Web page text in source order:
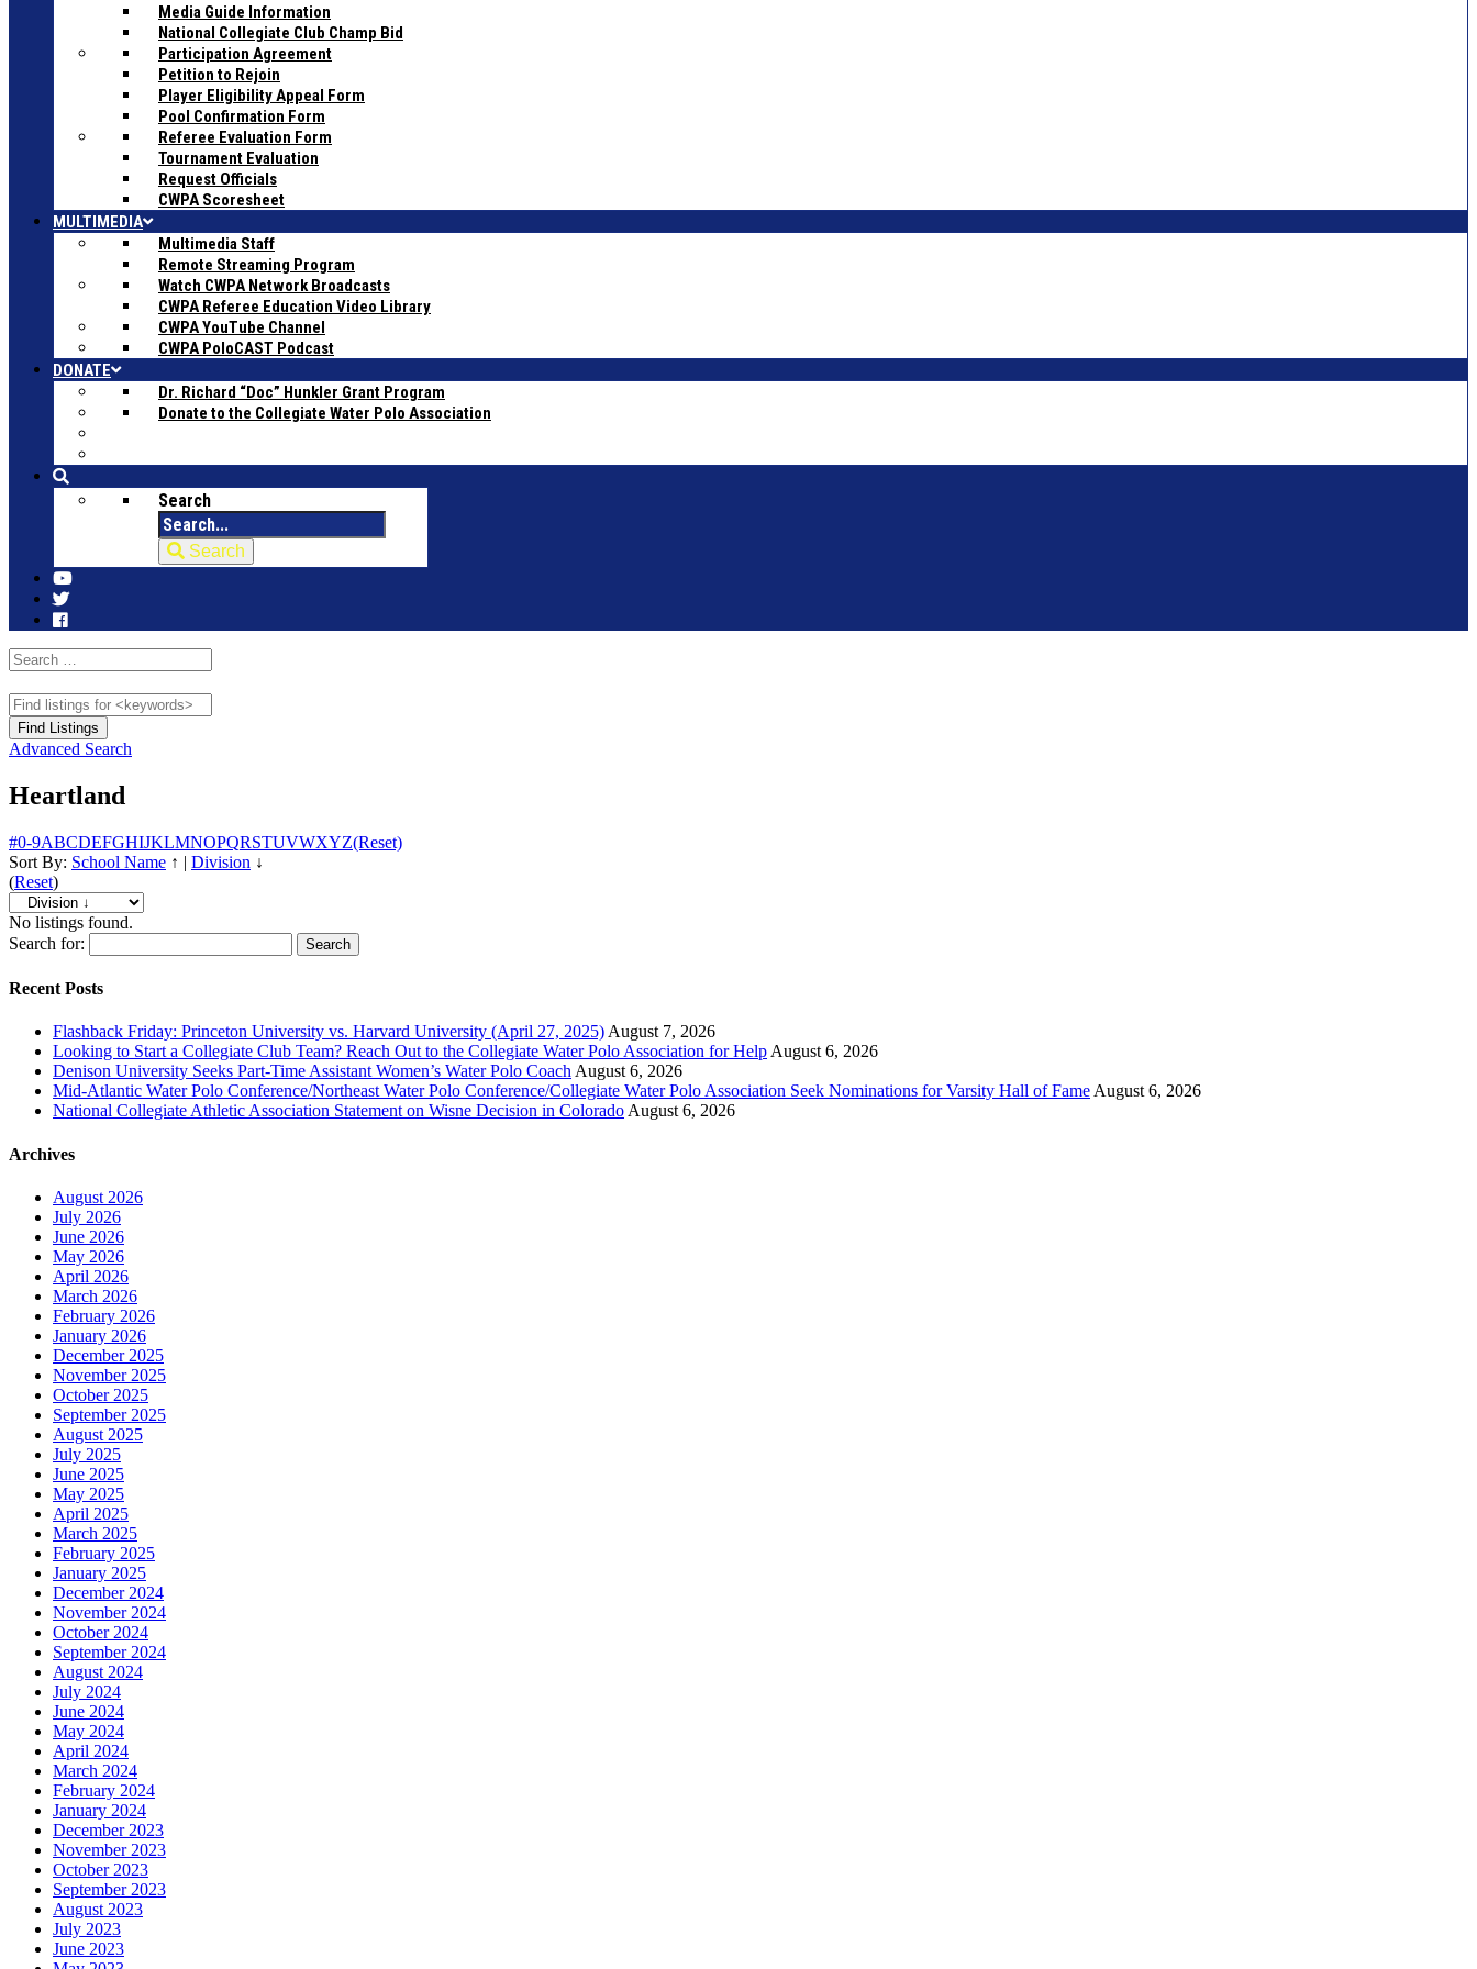
Media Guide Information
National Collegiate Club Champ Bid
Participation Agreement
Petition to Rejoin
Player Eligibility Appeal Form
Pool Confirmation Form
Referee Evaluation Form
Tournament Evaluation
Request Officials
CWPA Scoresheet
MULTIMEDIA
Multimedia Staff
Remote Streaming Program
Watch CWPA Network Broadcasts
CWPA Referee Education Video Library
CWPA YouTube Channel
CWPA PoloCAST Podcast
DONATE
Dr. Richard “Doc” Hunkler Grant Program
Donate to the Collegiate Water Polo Association
Search
Search
Advanced Search
Heartland
#0-9ABCDEFGHIJKLMNOPQRSTUVWXYZ(Reset)
Sort By: School Name ↑ | Division ↓
(Reset)
No listings found.
Search for:
Recent Posts
Flashback Friday: Princeton University vs. Harvard University (April 27, 2025) August 7, 2026
Looking to Start a Collegiate Club Team? Reach Out to the Collegiate Water Polo Association for Help August 6, 2026
Denison University Seeks Part-Time Assistant Women’s Water Polo Coach August 6, 2026
Mid-Atlantic Water Polo Conference/Northeast Water Polo Conference/Collegiate Water Polo Association Seek Nominations for Varsity Hall of Fame August 6, 2026
National Collegiate Athletic Association Statement on Wisne Decision in Colorado August 6, 2026
Archives
August 2026
July 2026
June 2026
May 2026
April 2026
March 2026
February 2026
January 2026
December 2025
November 2025
October 2025
September 2025
August 2025
July 2025
June 2025
May 2025
April 2025
March 2025
February 2025
January 2025
December 2024
November 2024
October 2024
September 2024
August 2024
July 2024
June 2024
May 2024
April 2024
March 2024
February 2024
January 2024
December 2023
November 2023
October 2023
September 2023
August 2023
July 2023
June 2023